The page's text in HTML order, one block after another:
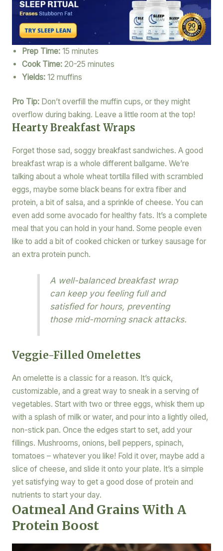
Prep Time:15 minutes
Cook Time:20-25 minutes
Yields:12 muffins
Pro Tip:Don’t overfill the muffin cups, or they might
overflow during baking. Leave a little room at the top!
Hearty Breakfast Wraps
Forget those sad, soggy breakfast sandwiches. A good
breakfast wrap is a whole different ballgame. We’re
talking about a whole wheat tortilla filled with scrambled
eggs, maybe some black beans for extra fiber and
protein, a bit of salsa, and a sprinkle of cheese. You can
even add some avocado for healthy fats. It’s a complete
meal that you can hold in your hand. Some people even
like to add a bit of cooked chicken or turkey sausage for
an extra protein punch.
A well-balanced breakfast wrap
can keep you feeling full and
satisfied for hours, preventing
those mid-morning snack attacks.
Veggie-Filled Omelettes
An omelette is a classic for a reason. It’s quick,
customizable, and a great way to sneak in a serving of
vegetables. Start with two or three eggs, whisk them up
with a splash of milk or water, and pour into a lightly oiled,
non-stick pan. Once the edges start to set, add your
fillings. Mushrooms, onions, bell peppers, spinach,
tomatoes – whatever you like! Fold it over, maybe add a
slice of cheese, and slide it onto your plate. It’s a simple
yet satisfying way to get a good dose of protein and
nutrients to start your day.
Oatmeal And Grains With A
Protein Boost